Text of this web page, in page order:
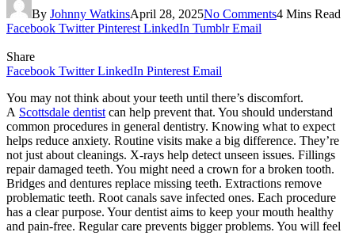
By Johnny WatkinsApril 28, 2025No Comments4 Mins Read
Facebook Twitter Pinterest LinkedIn Tumblr Email
Share
Facebook Twitter LinkedIn Pinterest Email
You may not think about your teeth until there’s discomfort.
A Scottsdale dentist can help prevent that. You should understand
common procedures in general dentistry. Knowing what to expect
helps reduce anxiety. Routine visits make a big difference. They’re
not just about cleanings. X-rays help detect unseen issues. Fillings
repair damaged teeth. You might need a crown for a broken tooth.
Bridges and dentures replace missing teeth. Extractions remove
problematic teeth. Root canals save infected ones. Each procedure
has a clear purpose. Your dentist aims to keep your mouth healthy
and pain-free. Regular care prevents bigger problems. You will feel